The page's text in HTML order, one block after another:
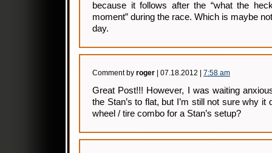
because it follows after the “what the
moment” during the race. Which is maybe
day.
Comment by roger | 07.18.2012 | 7:58 am
Great Post!!! However, I was waiting
the Stan’s to flat, but I’m still not sure why it
wheel / tire combo for a Stan’s setup?